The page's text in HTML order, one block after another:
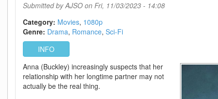
Submitted byAJSO on Fri, 11/03/2023 - 14:08
Category: Movies 1080p
Genre: Drama Romance Sci-Fi
INFO
Anna (Buckley) increasingly suspects that her
relationship with her longtime partner may not
actually be the real thing.